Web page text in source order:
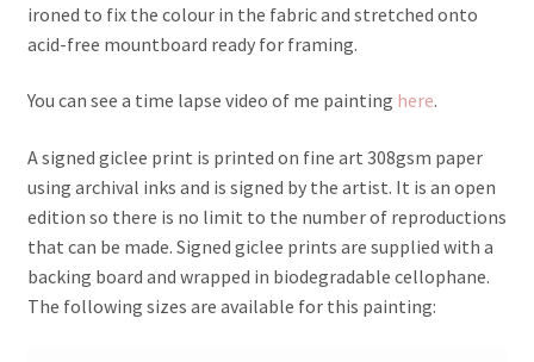
ironed to fix the colour in the fabric and stretched onto
acid-free mountboard ready for framing.
You can see a time lapse video of me painting here.
A signed giclee print is printed on fine art 308gsm paper
using archival inks and is signed by the artist. It is an open
edition so there is no limit to the number of reproductions
that can be made. Signed giclee prints are supplied with a
backing board and wrapped in biodegradable cellophane.
The following sizes are available for this painting: